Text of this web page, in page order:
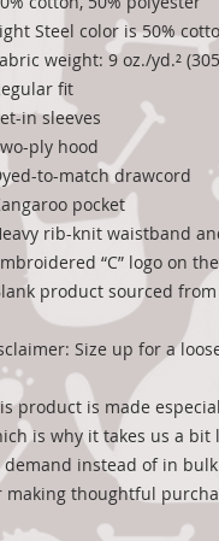
Steel color is 50%
weight: 9 oz./yd.²
fit
in sleeves
ply hood
to-match drawcord
pocket
rib-knit waistband
“C” logo on
product sourced
Size up for a
product is made
is why it takes us a
demand instead of in
making thoughtful